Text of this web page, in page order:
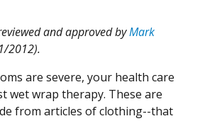
and approved byMark
2012).
are severe, your health care
wet wrap therapy. These are
from articles of clothing--that